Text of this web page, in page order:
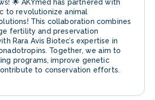
🌟 AKYmed has partnered with
to revolutionize animal
This collaboration combines
fertility and preservation
Rara Avis Biotec’s expertise in
Together, we aim to
programs, improve genetic
to conservation efforts.